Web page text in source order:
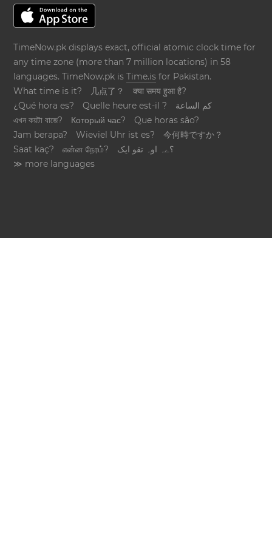
TimeNow.pk displays exact, official atomic clock time for
any time zone (more than 7 million locations) in 58
languages. TimeNow.pk isTime.is for Pakistan.
What time is it?
几点了？
क्या समय हुआ है?
¿Qué hora es?
Quelle heure est-il ?
كم الساعة
এখন কয়টা বাজে?
Который час?
Que horas são?
Jam berapa?
Wieviel Uhr ist es?
今何時ですか？
Saat kaç?
என்ன நேரம்?
؟ےہ اوہ تقو ایک
≫ more languages